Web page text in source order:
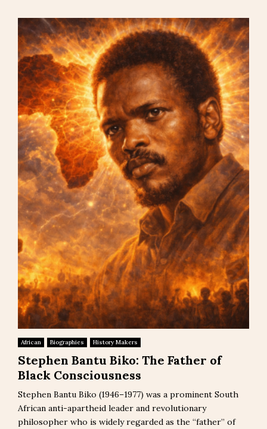
African Biographies History Makers
Stephen Bantu Biko: The Father of
Black Consciousness
Stephen Bantu Biko (1946–1977) was a prominent South
African anti-apartheid leader and revolutionary
philosopher who is widely regarded as the “father” of